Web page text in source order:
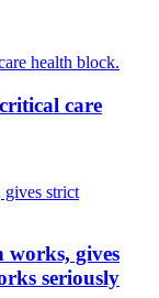
care
works, gives
seriously